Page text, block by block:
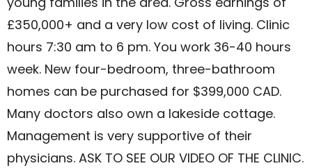
£350,000+ and a very low cost of living. Clinic
hours 7:30 am to 6 pm. You work 36-40 hours
week. New four-bedroom, three-bathroom
homes can be purchased for $399,000 CAD.
Many doctors also own a lakeside cottage.
Management is very supportive of their
physicians. ASK TO SEE OUR VIDEO OF THE CLINIC.